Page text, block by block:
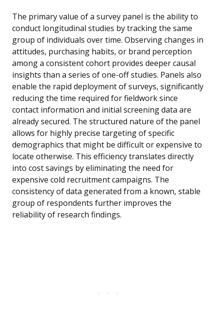
The primary value of a survey panel is the ability to
conduct longitudinal studies by tracking the same
group of individuals over time. Observing changes in
attitudes, purchasing habits, or brand perception
among a consistent cohort provides deeper causal
insights than a series of one-off studies. Panels also
enable the rapid deployment of surveys, significantly
reducing the time required for fieldwork since
contact information and initial screening data are
already secured. The structured nature of the panel
allows for highly precise targeting of specific
demographics that might be difficult or expensive to
locate otherwise. This efficiency translates directly
into cost savings by eliminating the need for
expensive cold recruitment campaigns. The
consistency of data generated from a known, stable
group of respondents further improves the
reliability of research findings.